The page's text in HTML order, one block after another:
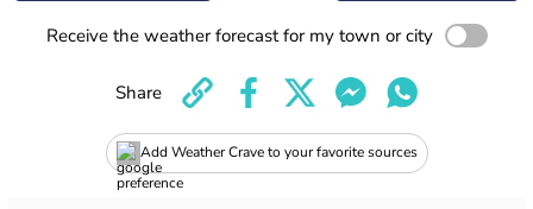
Receive the weather forecast for my town or city
Add Weather Crave to your favorite sources
Share